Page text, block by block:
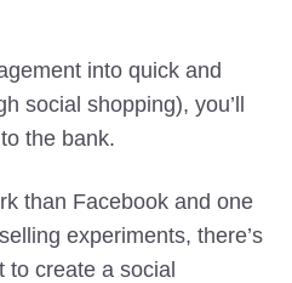
into quick and
social shopping), you’ll
the bank.
than Facebook and one
experiments, there’s
to create a social